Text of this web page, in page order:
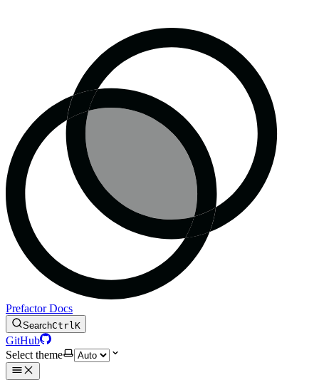
Prefactor Docs
SearchCtrlK
GitHub
Select theme